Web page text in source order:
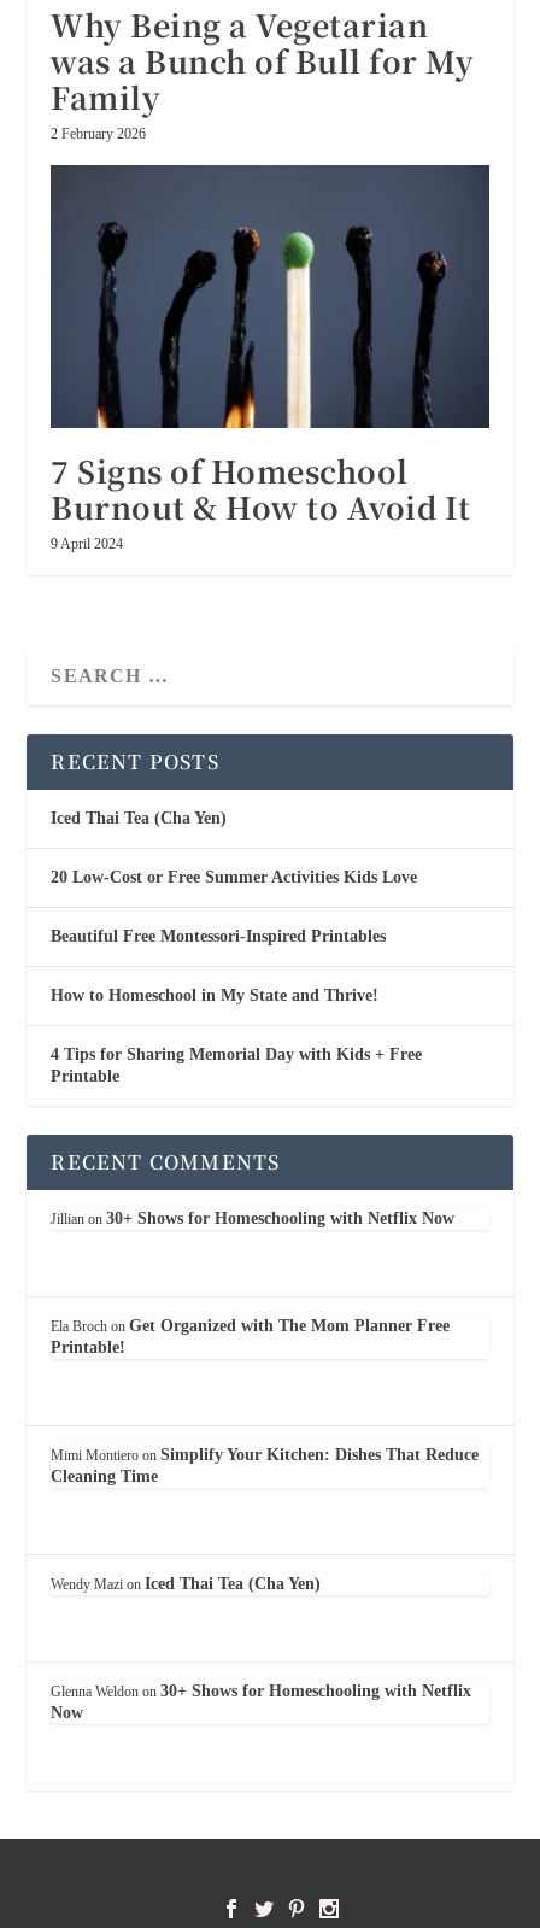
Why Being a Vegetarian
was a Bunch of Bull for My
Family
2 February 2026
7 Signs of Homeschool
Burnout & How to Avoid It
9 April 2024
RECENT POSTS
Iced Thai Tea (Cha Yen)
20 Low-Cost or Free Summer Activities Kids Love
Beautiful Free Montessori-Inspired Printables
How to Homeschool in My State and Thrive!
4 Tips for Sharing Memorial Day with Kids + Free
Printable
RECENT COMMENTS
Jillian on30+ Shows for Homeschooling with Netflix Now
Ela Broch onGet Organized with The Mom Planner Free
Printable!
Mimi Montiero onSimplify Your Kitchen: Dishes That Reduce
Cleaning Time
Wendy Mazi onIced Thai Tea (Cha Yen)
Glenna Weldon on30+ Shows for Homeschooling with Netflix
Now